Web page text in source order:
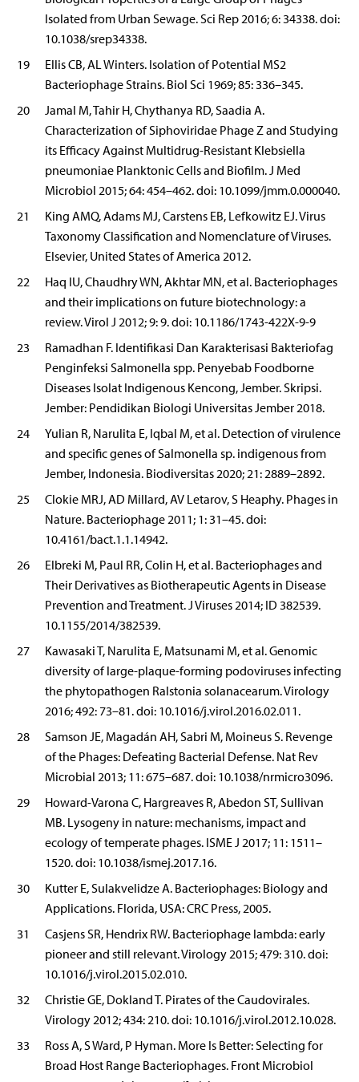
Isolated from Urban Sewage. Sci Rep 2016; 6: 34338. doi:
10.1038/srep34338.
19
Ellis CB, AL Winters. Isolation of Potential MS2
Bacteriophage Strains. Biol Sci 1969; 85: 336–345.
20
Jamal M, Tahir H, Chythanya RD, Saadia A.
Characterization of Siphoviridae Phage Z and Studying
its Efficacy Against Multidrug-Resistant Klebsiella
pneumoniae Planktonic Cells and Biofilm. J Med
Microbiol 2015; 64: 454–462. doi: 10.1099/jmm.0.000040.
21
King AMQ, Adams MJ, Carstens EB, Lefkowitz EJ. Virus
Taxonomy Classification and Nomenclature of Viruses.
Elsevier, United States of America 2012.
22
Haq IU, Chaudhry WN, Akhtar MN, et al. Bacteriophages
and their implications on future biotechnology: a
review. Virol J 2012; 9: 9. doi: 10.1186/1743-422X-9-9
23
Ramadhan F. Identifikasi Dan Karakterisasi Bakteriofag
Penginfeksi Salmonella spp. Penyebab Foodborne
Diseases Isolat Indigenous Kencong, Jember. Skripsi.
Jember: Pendidikan Biologi Universitas Jember 2018.
24
Yulian R, Narulita E, Iqbal M, et al. Detection of virulence
and specific genes of Salmonella sp. indigenous from
Jember, Indonesia. Biodiversitas 2020; 21: 2889–2892.
25
Clokie MRJ, AD Millard, AV Letarov, S Heaphy. Phages in
Nature. Bacteriophage 2011; 1: 31–45. doi:
10.4161/bact.1.1.14942.
26
Elbreki M, Paul RR, Colin H, et al. Bacteriophages and
Their Derivatives as Biotherapeutic Agents in Disease
Prevention and Treatment. J Viruses 2014; ID 382539.
10.1155/2014/382539.
27
Kawasaki T, Narulita E, Matsunami M, et al. Genomic
diversity of large-plaque-forming podoviruses infecting
the phytopathogen Ralstonia solanacearum. Virology
2016; 492: 73–81. doi: 10.1016/j.virol.2016.02.011.
28
Samson JE, Magadán AH, Sabri M, Moineus S. Revenge
of the Phages: Defeating Bacterial Defense. Nat Rev
Microbial 2013; 11: 675–687. doi: 10.1038/nrmicro3096.
29
Howard-Varona C, Hargreaves R, Abedon ST, Sullivan
MB. Lysogeny in nature: mechanisms, impact and
ecology of temperate phages. ISME J 2017; 11: 1511–
1520. doi: 10.1038/ismej.2017.16.
30
Kutter E, Sulakvelidze A. Bacteriophages: Biology and
Applications. Florida, USA: CRC Press, 2005.
31
Casjens SR, Hendrix RW. Bacteriophage lambda: early
pioneer and still relevant. Virology 2015; 479: 310. doi:
10.1016/j.virol.2015.02.010.
32
Christie GE, Dokland T. Pirates of the Caudovirales.
Virology 2012; 434: 210. doi: 10.1016/j.virol.2012.10.028.
33
Ross A, S Ward, P Hyman. More Is Better: Selecting for
Broad Host Range Bacteriophages. Front Microbiol